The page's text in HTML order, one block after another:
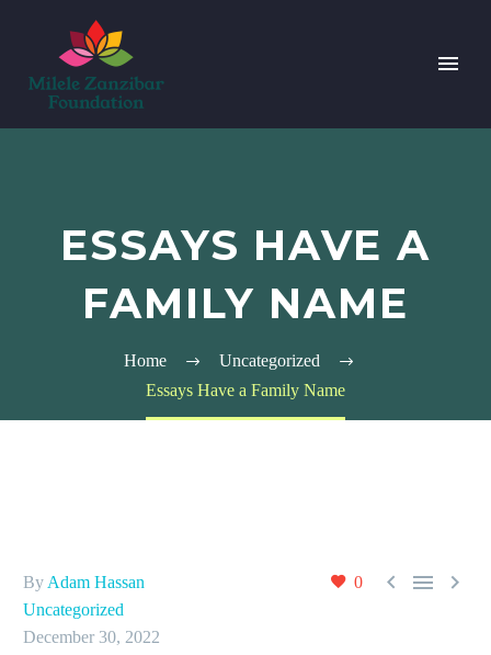
ESSAYS HAVE A
FAMILY NAME
Home
Uncategorized
Essays Have a Family Name
0   
By Adam Hassan
Uncategorized
December 30, 2022